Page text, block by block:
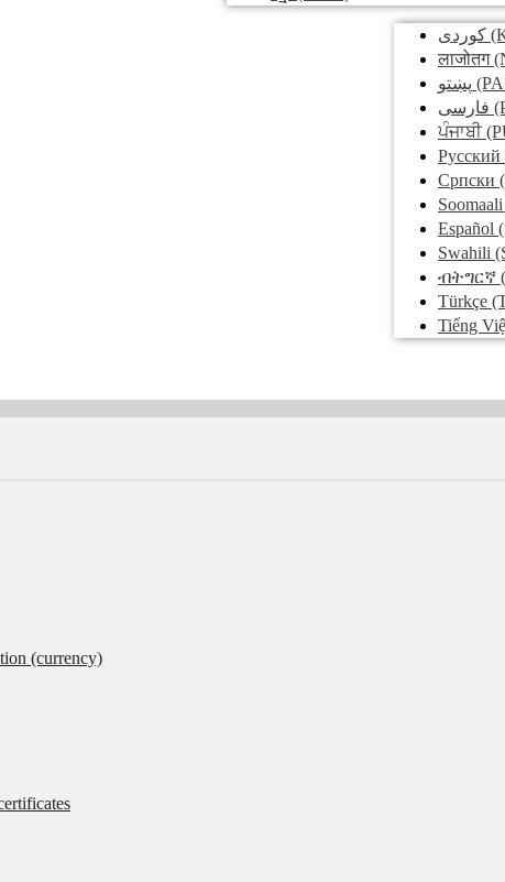
کوردی
लाजोतग
پښتو
فارسی
ਪੰਜਾਬੀ
Pусский
Српски
Soomaali
Español
Swahili
ብትግርኛ
Türkçe
Tiếng
(currency)